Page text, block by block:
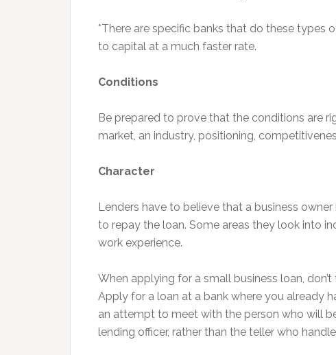
*There are specific banks that do these types
to capital at a much faster rate.
Conditions
Be prepared to prove that the conditions are
market, an industry, positioning,
Character
Lenders have to believe that a business
to repay the loan. Some areas they look into
work experience.
When applying for a small business loan,
Apply for a loan at a bank where you already
an attempt to meet with the person who will
lending officer, rather than the teller who